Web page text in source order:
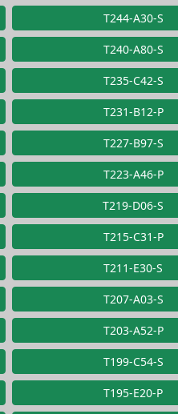
T244-A30-S
T240-A80-S
T235-C42-S
T231-B12-P
T227-B97-S
T223-A46-P
T219-D06-S
T215-C31-P
T211-E30-S
T207-A03-S
T203-A52-P
T199-C54-S
T195-E20-P